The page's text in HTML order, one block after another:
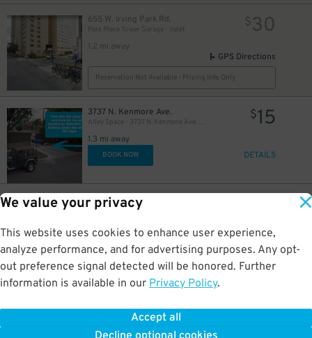
We value your privacy
This website uses cookies to enhance user experience,
analyze performance, and for advertising purposes. Any opt-
out preference signal detected will be honored. Further
information is available in our Privacy Policy.
Accept all
655 W. Irving Park Rd.
Park Place Tower Garage - Valet
1.2 mi away
$30
GPS Directions
Reservation Not Available - Pricing Info Only
3737 N. Kenmore Ave.
Alley Space - 3737 N. Kenmore Ave. Lot
1.3 mi away
$15
BOOK NOW DETAILS
3740 N. Halsted St.
Halsted Flats Garage
1.4 mi away
DETAILS
3719-21A N. Seminary Ave.